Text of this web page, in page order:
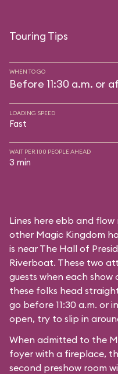
Touring Tips
WHEN TO GO
Before 11:30 a.m. or
LOADING SPEED
Fast
WAIT PER 100 PEOPLE AHEAD
3 min
Lines here ebb and
other Magic Kingdom
is near The Hall of
Riverboat. These two
guests when each
these folks head
go before 11:30 a.m. or
open, try to slip in
When admitted to the
foyer with a fireplace,
second preshow room